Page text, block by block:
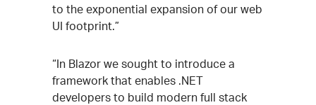
to the exponential expansion of our web
UI footprint.”
“In Blazor we sought to introduce a
framework that enables .NET
developers to build modern full stack